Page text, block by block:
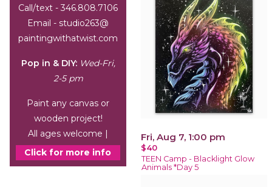
Call/text - 346.808.7106
Email - studio263@
paintingwithatwist.com
Pop in & DIY: Wed-Fri,
2-5 pm
Paint any canvas or
wooden project!
All ages welcome |
arrive by 3 pm
Click for more info
Fri, Aug 7, 1:00 pm
$40
TEEN Camp - Blacklight Glow
Animals *Day 5